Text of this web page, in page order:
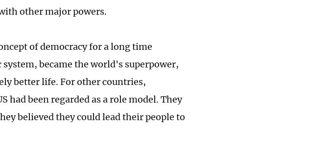
other major powers.
of democracy for a long time
became the world's superpower,
better life. For other countries,
had been regarded as a role model. They
believed they could lead their people to